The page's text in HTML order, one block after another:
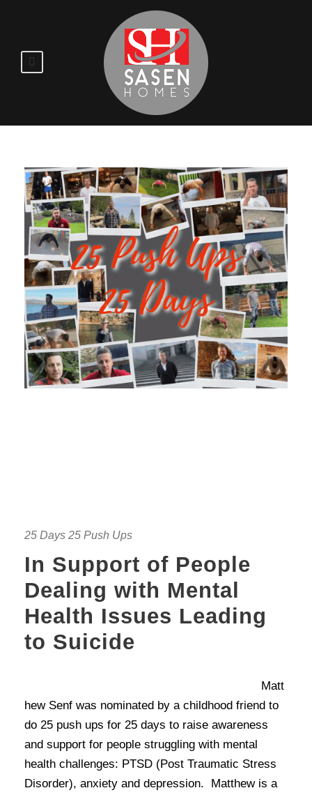
25 Days 25 Push Ups
In Support of People
Dealing with Mental
Health Issues Leading
to Suicide
Matt
hew Senf was nominated by a childhood friend to
do 25 push ups for 25 days to raise awareness
and support for people struggling with mental
health challenges: PTSD (Post Traumatic Stress
Disorder), anxiety and depression. Matthew is a